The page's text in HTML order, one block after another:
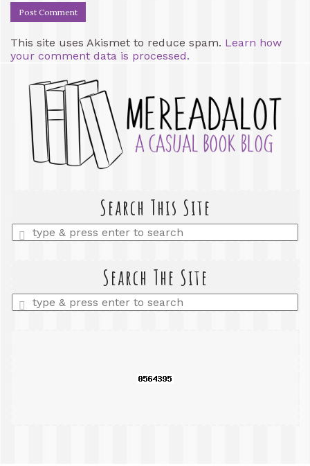
This site uses Akismet to reduce spam. Learn how
your comment data is processed.
Search This Site
Enter
a
Search The Site
Enter
a